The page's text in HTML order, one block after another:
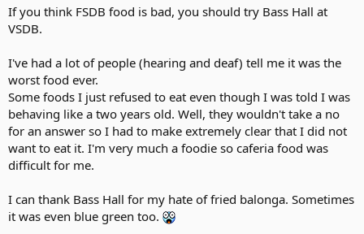
If you think FSDB food is bad, you should try Bass Hall at
VSDB.
I've had a lot of people (hearing and deaf) tell me it was the
worst food ever.
Some foods I just refused to eat even though I was told I was
behaving like a two years old. Well, they wouldn't take a no
for an answer so I had to make extremely clear that I did not
want to eat it. I'm very much a foodie so caferia food was
difficult for me.
I can thank Bass Hall for my hate of fried balonga. Sometimes
it was even blue green too.